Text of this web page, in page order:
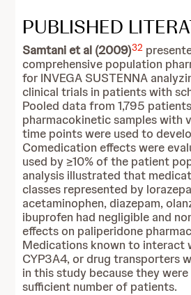
PUBLISHED
Samtani et al (2009)32
comprehensive population
for INVEGA SUSTENNA
clinical trials in patients with
Pooled data from 1,795
pharmacokinetic samples with
time points were used to
Comedication effects were
used by ≥10% of the patient
analysis illustrated that
classes represented by
acetaminophen, diazepam,
ibuprofen had negligible and
effects on paliperidone
Medications known to interact
CYP3A4, or drug transporters
in this study because they
sufficient number of patients.